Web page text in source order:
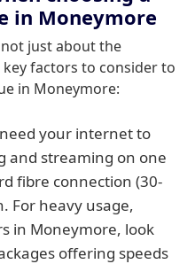
in Moneymore
just about the
factors to consider to
in Moneymore:
your internet to
and streaming on one
fibre connection (30-
For heavy usage,
in Moneymore, look
offering speeds